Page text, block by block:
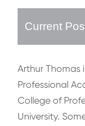
Current
Arthur Thomas
Professional
College of
University.